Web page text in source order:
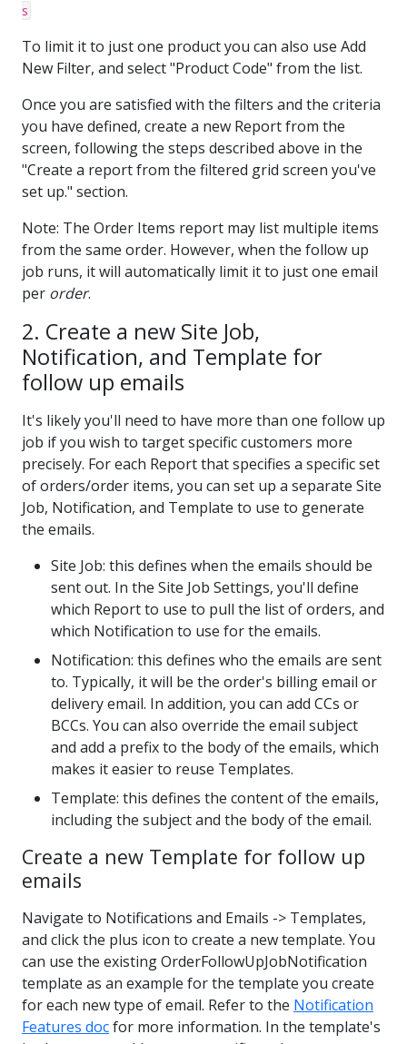
s
To limit it to just one product you can also use Add
New Filter, and select "Product Code" from the list.
Once you are satisfied with the filters and the criteria
you have defined, create a new Report from the
screen, following the steps described above in the
"Create a report from the filtered grid screen you've
set up." section.
Note: The Order Items report may list multiple items
from the same order. However, when the follow up
job runs, it will automatically limit it to just one email
per order.
2. Create a new Site Job,
Notification, and Template for
follow up emails
It's likely you'll need to have more than one follow up
job if you wish to target specific customers more
precisely. For each Report that specifies a specific set
of orders/order items, you can set up a separate Site
Job, Notification, and Template to use to generate
the emails.
Site Job: this defines when the emails should be
sent out. In the Site Job Settings, you'll define
which Report to use to pull the list of orders, and
which Notification to use for the emails.
Notification: this defines who the emails are sent
to. Typically, it will be the order's billing email or
delivery email. In addition, you can add CCs or
BCCs. You can also override the email subject
and add a prefix to the body of the emails, which
makes it easier to reuse Templates.
Template: this defines the content of the emails,
including the subject and the body of the email.
Create a new Template for follow up
emails
Navigate to Notifications and Emails -> Templates,
and click the plus icon to create a new template. You
can use the existing OrderFollowUpJobNotification
template as an example for the template you create
for each new type of email. Refer to the Notification
Features docfor more information. In the template's